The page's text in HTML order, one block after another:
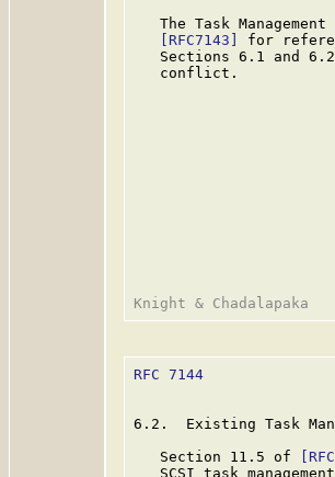
The Task Management
[RFC7143]
for
Sections 6.1 and
   conflict.
RFC 7144
6.2.  Existing Task
   Section 11.5 of
SCSI task